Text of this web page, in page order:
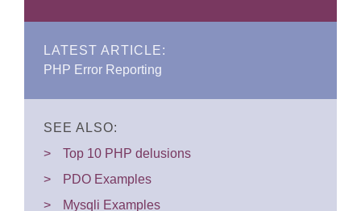
LATEST ARTICLE:
PHP Error Reporting
SEE ALSO:
Top 10 PHP delusions
PDO Examples
Mysqli Examples